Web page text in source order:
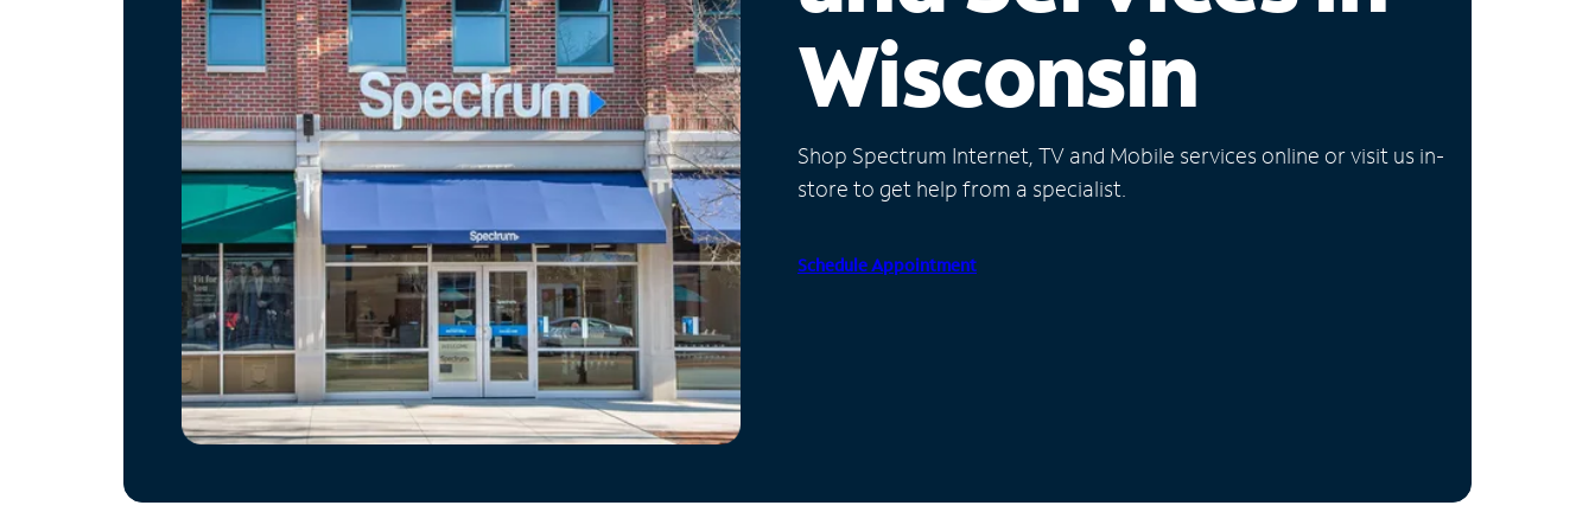
Wisconsin
Shop Spectrum Internet, TV and Mobile services online or visit us in-
store to get help from a specialist.
Schedule Appointment